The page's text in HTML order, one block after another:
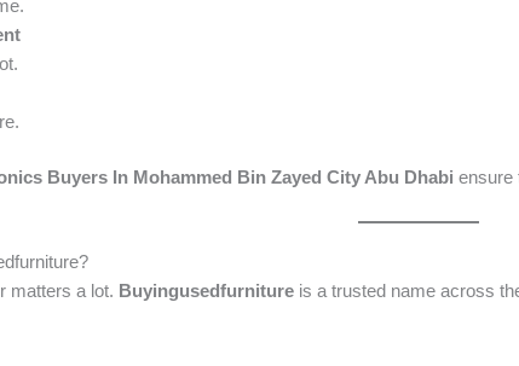
Buyers In Mohammed Bin Zayed City Abu Dhabi ensure
matters a lot. Buyingusedfurniture is a trusted name across